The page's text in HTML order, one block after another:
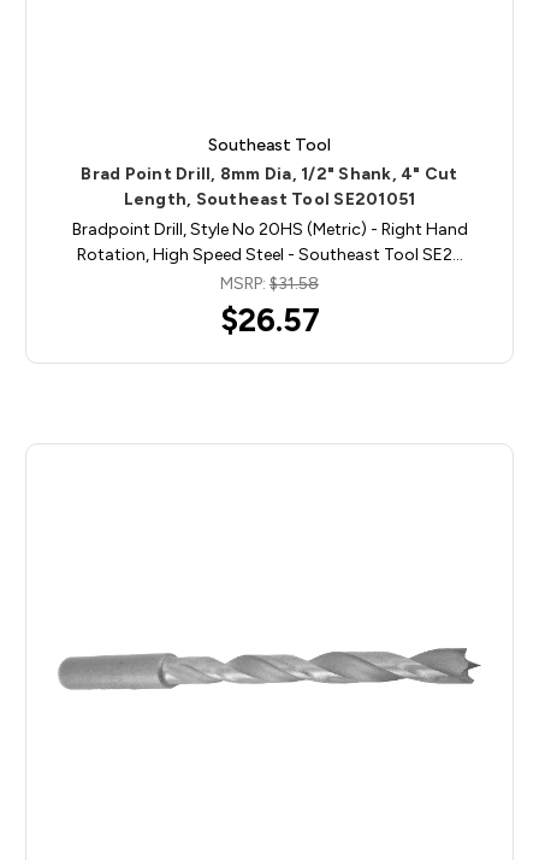
Southeast Tool
Brad Point Drill, 8mm Dia, 1/2" Shank, 4" Cut
Length, Southeast Tool SE201051
Bradpoint Drill, Style No 20HS (Metric) - Right Hand
Rotation, High Speed Steel - Southeast Tool SE2…
MSRP: $31.58
$26.57